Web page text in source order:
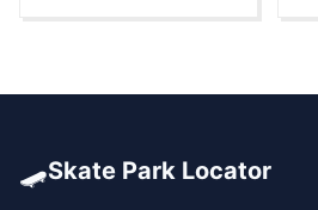
🛹Skate Park Locator